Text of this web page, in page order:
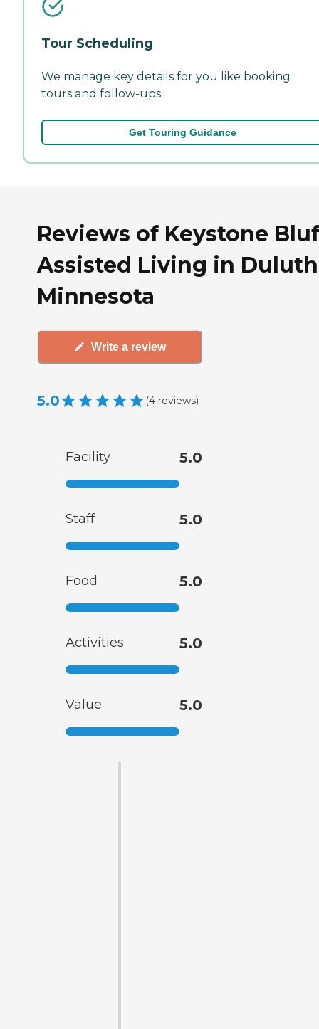
Tour Scheduling
We manage key details for you like booking
tours and follow-ups.
Get Touring Guidance
Reviews of Keystone
Assisted Living in
Minnesota
Write a review
5.0 (4 reviews)
Facility 5.0
Staff 5.0
Food 5.0
Activities 5.0
Value 5.0